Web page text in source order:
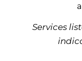
Services